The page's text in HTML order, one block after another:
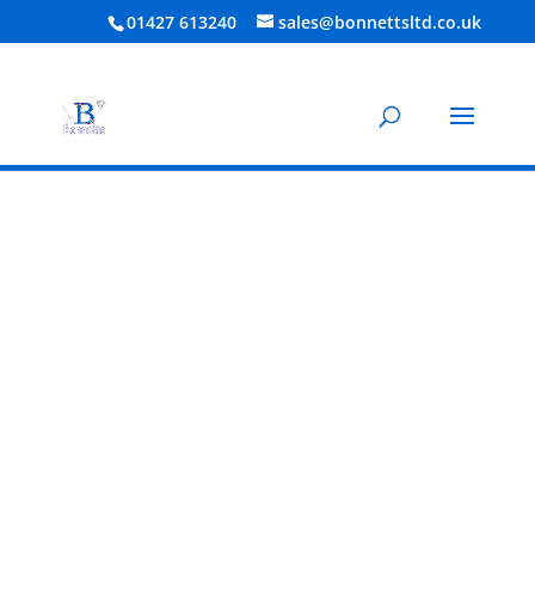
01427 613240 sales@bonnettsltd.co.uk